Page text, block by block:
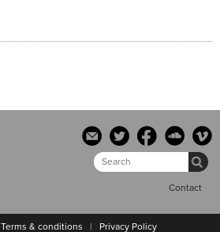
Contact
Terms & conditions | Privacy Policy